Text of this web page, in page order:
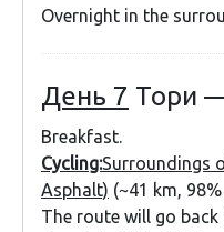
Overnight in the
День 7 Тори
Breakfast.
Cycling:Surroundings
Asphalt) (~41 km,
The route will go